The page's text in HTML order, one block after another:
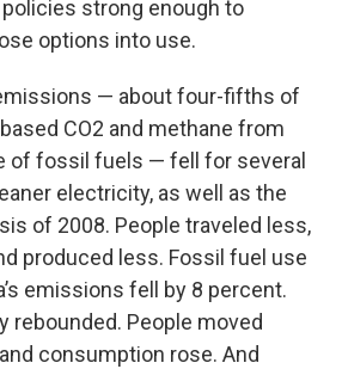
strong enough to
options into use.
— about four-fifths of
CO2 and methane from
of fossil fuels — fell for several
electricity, as well as the
of 2008. People traveled less,
produced less. Fossil fuel use
emissions fell by 8 percent.
rebounded. People moved
consumption rose. And